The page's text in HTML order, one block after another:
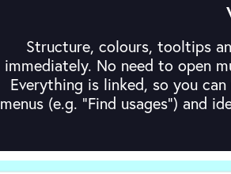
Structure, colours, tooltips
immediately. No need to open
Everything is linked, so you
menus (e.g. "Find usages") and